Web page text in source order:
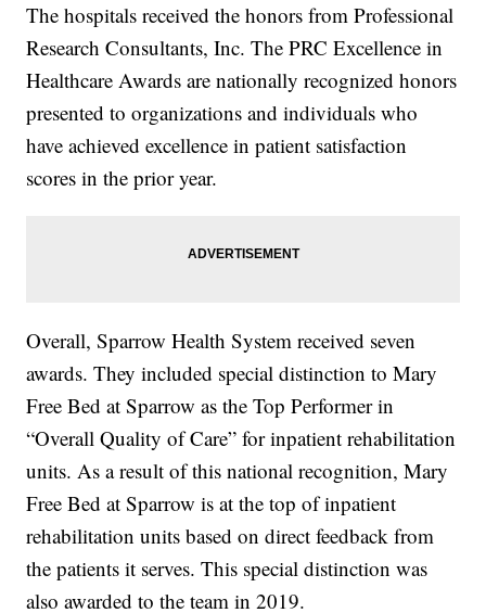
The hospitals received the honors from Professional
Research Consultants, Inc. The PRC Excellence in
Healthcare Awards are nationally recognized honors
presented to organizations and individuals who
have achieved excellence in patient satisfaction
scores in the prior year.
Overall, Sparrow Health System received seven
awards. They included special distinction to Mary
Free Bed at Sparrow as the Top Performer in
“Overall Quality of Care” for inpatient rehabilitation
units. As a result of this national recognition, Mary
Free Bed at Sparrow is at the top of inpatient
rehabilitation units based on direct feedback from
the patients it serves. This special distinction was
also awarded to the team in 2019.